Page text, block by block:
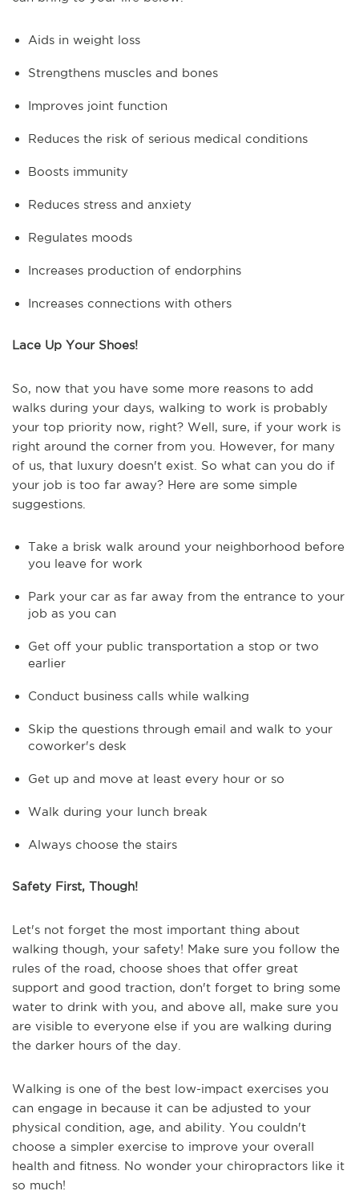
Aids in weight loss
Strengthens muscles and bones
Improves joint function
Reduces the risk of serious medical conditions
Boosts immunity
Reduces stress and anxiety
Regulates moods
Increases production of endorphins
Increases connections with others
Lace Up Your Shoes!
So, now that you have some more reasons to add
walks during your days, walking to work is probably
your top priority now, right? Well, sure, if your work is
right around the corner from you. However, for many
of us, that luxury doesn't exist. So what can you do if
your job is too far away? Here are some simple
suggestions.
Take a brisk walk around your neighborhood before
you leave for work
Park your car as far away from the entrance to your
job as you can
Get off your public transportation a stop or two
earlier
Conduct business calls while walking
Skip the questions through email and walk to your
coworker's desk
Get up and move at least every hour or so
Walk during your lunch break
Always choose the stairs
Safety First, Though!
Let's not forget the most important thing about
walking though, your safety! Make sure you follow the
rules of the road, choose shoes that offer great
support and good traction, don't forget to bring some
water to drink with you, and above all, make sure you
are visible to everyone else if you are walking during
the darker hours of the day.
Walking is one of the best low-impact exercises you
can engage in because it can be adjusted to your
physical condition, age, and ability. You couldn't
choose a simpler exercise to improve your overall
health and fitness. No wonder your chiropractors like it
so much!